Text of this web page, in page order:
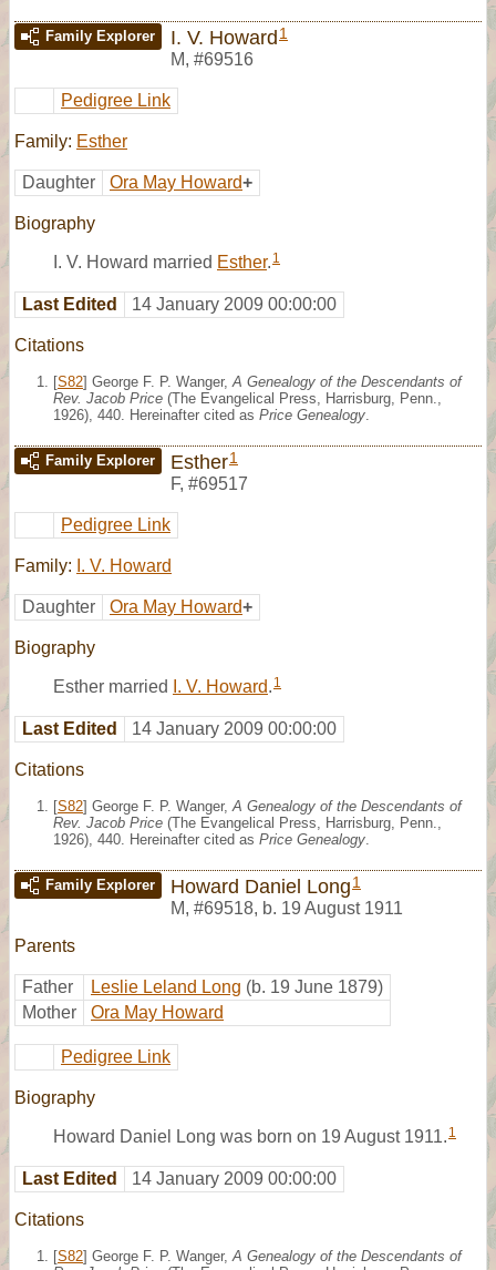
Family Explorer I. V. Howard 1
M, #69516
Pedigree Link
Family: Esther
Daughter Ora May Howard+
Biography
I. V. Howard married Esther. 1
Last Edited 14 January 2009 00:00:00
Citations
[S82] George F. P. Wanger, A Genealogy of the Descendants of
Rev. Jacob Price (The Evangelical Press, Harrisburg, Penn.,
1926), 440. Hereinafter cited as Price Genealogy
Family Explorer Esther1
F, #69517
Pedigree Link
Family: I. V. Howard
Daughter Ora May Howard+
Biography
Esther married I. V. Howard. 1
Last Edited 14 January 2009 00:00:00
Citations
[S82] George F. P. Wanger, A Genealogy of the Descendants of
Rev. Jacob Price (The Evangelical Press, Harrisburg, Penn.,
1926), 440. Hereinafter cited as Price Genealogy
Family Explorer Howard Daniel Long 1
M, #69518, b. 19 August 1911
Parents
Father Leslie Leland Long (b. 19 June 1879)
Mother
Ora May Howard
Pedigree Link
Biography
Howard Daniel Long was born on 19 August 1911. 1
Last Edited 14 January 2009 00:00:00
Citations
[S82] George F. P. Wanger, A Genealogy of the Descendants of